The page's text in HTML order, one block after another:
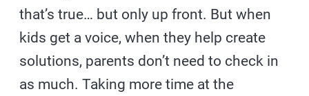
that’s true… but only up front. But when
kids get a voice, when they help create
solutions, parents don’t need to check in
as much. Taking more time at the